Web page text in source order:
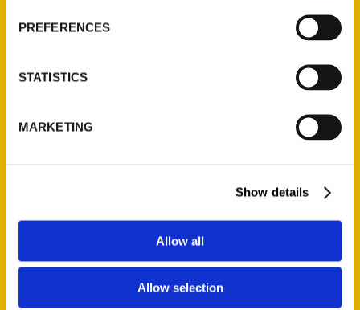
PREFERENCES
STATISTICS
MARKETING
Show details
Allow all
Allow selection
About Us
Current Catalogs
Author Experience
Series
Amazing